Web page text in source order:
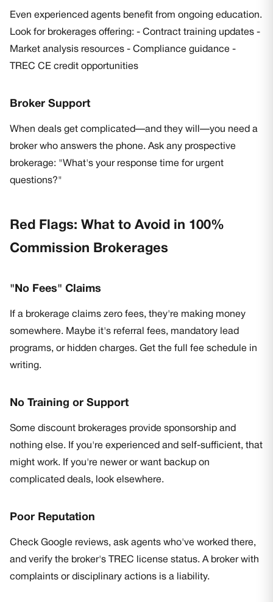
Even experienced agents benefit from ongoing education.
Look for brokerages offering: - Contract training updates -
Market analysis resources - Compliance guidance -
TREC CE credit opportunities
Broker Support
When deals get complicated—and they will—you need a
broker who answers the phone. Ask any prospective
brokerage: "What's your response time for urgent
questions?"
Red Flags: What to Avoid in 100%
Commission Brokerages
"No Fees" Claims
If a brokerage claims zero fees, they're making money
somewhere. Maybe it's referral fees, mandatory lead
programs, or hidden charges. Get the full fee schedule in
writing.
No Training or Support
Some discount brokerages provide sponsorship and
nothing else. If you're experienced and self-sufficient, that
might work. If you're newer or want backup on
complicated deals, look elsewhere.
Poor Reputation
Check Google reviews, ask agents who've worked there,
and verify the broker's TREC license status. A broker with
complaints or disciplinary actions is a liability.